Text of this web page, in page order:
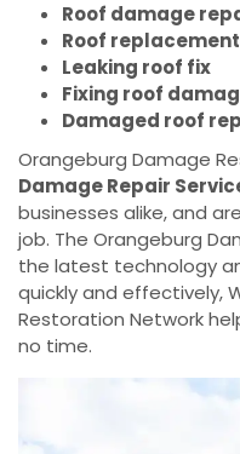
Roof damage
Roof replacement
Leaking roof fix
Fixing roof
Damaged roof
Orangeburg Damage
Damage Repair
businesses alike, and
job. The Orangeburg
the latest technology
quickly and effectively,
Restoration Network
no time.